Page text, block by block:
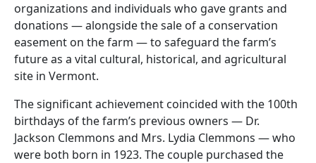
organizations and individuals who gave grants and
donations — alongside the sale of a conservation
easement on the farm — to safeguard the farm’s
future as a vital cultural, historical, and agricultural
site in Vermont.
The significant achievement coincided with the 100th
birthdays of the farm’s previous owners — Dr.
Jackson Clemmons and Mrs. Lydia Clemmons — who
were both born in 1923. The couple purchased the